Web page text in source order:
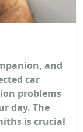
and
car
problems
day. The
is crucial